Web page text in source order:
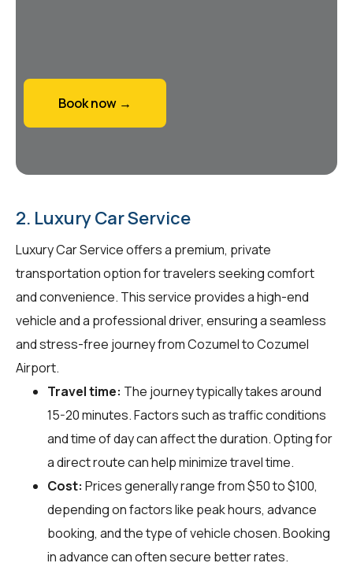
Book now →
2. Luxury Car Service
Luxury Car Service offers a premium, private
transportation option for travelers seeking comfort
and convenience. This service provides a high-end
vehicle and a professional driver, ensuring a seamless
and stress-free journey from Cozumel to Cozumel
Airport.
Travel time: The journey typically takes around
15-20 minutes. Factors such as traffic conditions
and time of day can affect the duration. Opting for
a direct route can help minimize travel time.
Cost: Prices generally range from $50 to $100,
depending on factors like peak hours, advance
booking, and the type of vehicle chosen. Booking
in advance can often secure better rates.